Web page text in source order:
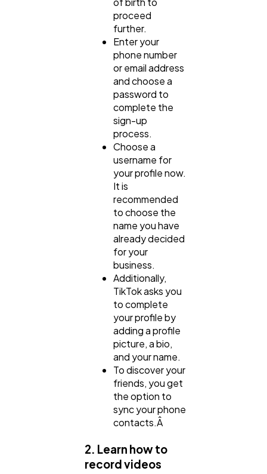
proceed
further.
Enter your
phone number
or email address
and choose a
password to
complete the
sign-up
process.
Choose a
username for
your profile now.
It is
recommended
to choose the
name you have
already decided
for your
business.
Additionally,
TikTok asks you
to complete
your profile by
adding a profile
picture, a bio,
and your name.
To discover your
friends, you get
the option to
sync your phone
contacts.Â
2. Learn how to
record videos